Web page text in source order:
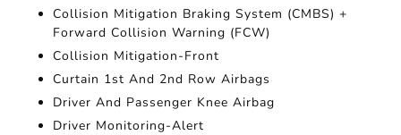
Collision Mitigation Braking System (CMBS) +
Forward Collision Warning (FCW)
Collision Mitigation-Front
Curtain 1st And 2nd Row Airbags
Driver And Passenger Knee Airbag
Driver Monitoring-Alert